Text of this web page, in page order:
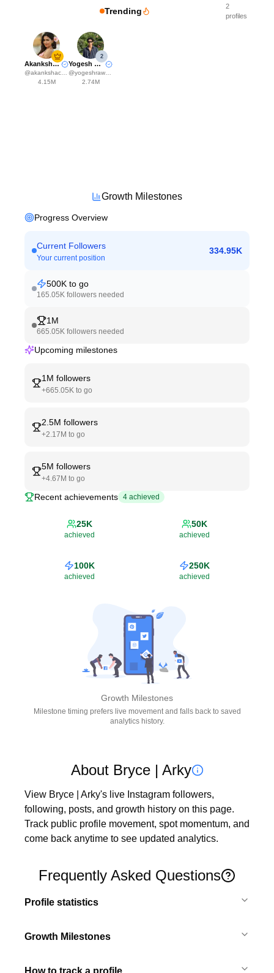
Trending
2
profiles
Akanksha Choudhary
@akankshachoudhary_official
4.15M
2
Yogesh Rawat
@yogeshrawat04
2.74M
Growth Milestones
Progress Overview
Current Followers
Your current position
334.95K
500K to go
165.05K followers needed
1M
665.05K followers needed
Upcoming milestones
1M followers
+665.05K to go
2.5M followers
+2.17M to go
5M followers
+4.67M to go
Recent achievements 4 achieved
25K
achieved
50K
achieved
100K
achieved
250K
achieved
Growth Milestones
Milestone timing prefers live movement and falls back to saved
analytics history.
About Bryce | Arky
View Bryce | Arky's live Instagram followers,
following, posts, and growth history on this page.
Track public profile movement, spot momentum, and
come back anytime to see updated analytics.
Frequently Asked Questions
Profile statistics
Growth Milestones